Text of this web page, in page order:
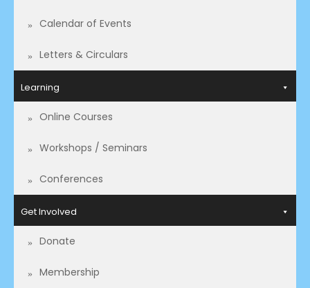
Calendar of Events
Letters & Circulars
Learning
Online Courses
Workshops / Seminars
Conferences
Get Involved
Donate
Membership